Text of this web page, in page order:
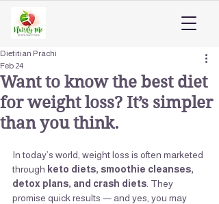
Want to know the best diet
for weight loss? It’s simpler
than you think.
Dietitian Prachi
Feb 24
In today’s world, weight loss is often marketed
through keto diets, smoothie cleanses,
detox plans, and crash diets . They
promise quick results — and yes, you may